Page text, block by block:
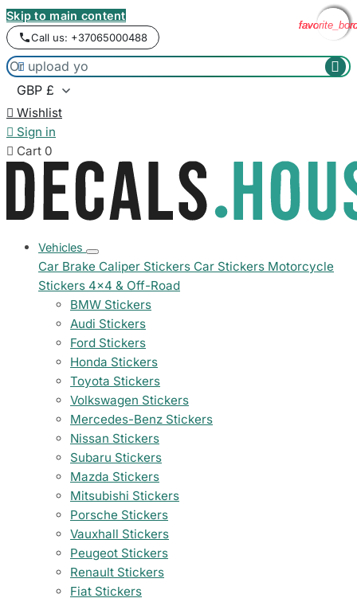
Skip to main content
Call us: +37065000488
 
 Wishlist
 Sign in
 Cart 0
Vehicles
Car Brake Caliper Stickers Car Stickers Motorcycle
Stickers 4x4 & Off-Road
BMW Stickers
Audi Stickers
Ford Stickers
Honda Stickers
Toyota Stickers
Volkswagen Stickers
Mercedes-Benz Stickers
Nissan Stickers
Subaru Stickers
Mazda Stickers
Mitsubishi Stickers
Porsche Stickers
Vauxhall Stickers
Peugeot Stickers
Renault Stickers
Fiat Stickers